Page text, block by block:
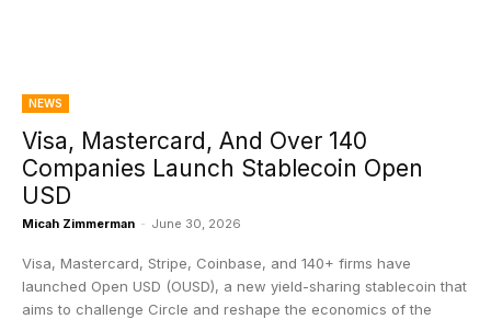
NEWS
Visa, Mastercard, And Over 140
Companies Launch Stablecoin Open
USD
Micah Zimmerman - June 30, 2026
Visa, Mastercard, Stripe, Coinbase, and 140+ firms have
launched Open USD (OUSD), a new yield-sharing stablecoin that
aims to challenge Circle and reshape the economics of the